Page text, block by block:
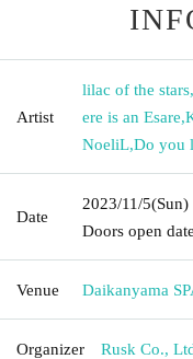
Artist
lilac of the stars,
ere is an Esare,
NoeliL,Do you
Date
2023/11/5(Sun)
Doors open
Venue Daikanyama
Organizer Rusk Co.,